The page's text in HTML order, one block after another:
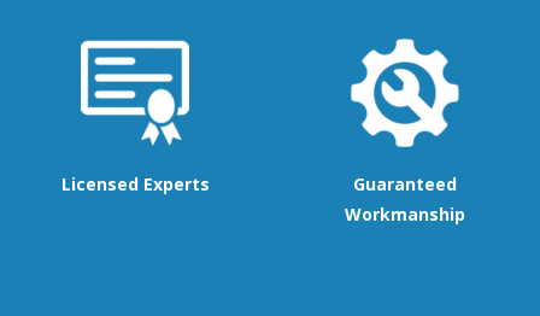
Licensed Experts
Guaranteed
Workmanship